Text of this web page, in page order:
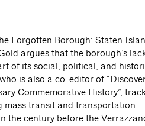
Forgotten Borough: Staten
argues that the borough’s
of its social, political, and
is also a co-editor of
Commemorative History”,
transit and transportation
the century before the